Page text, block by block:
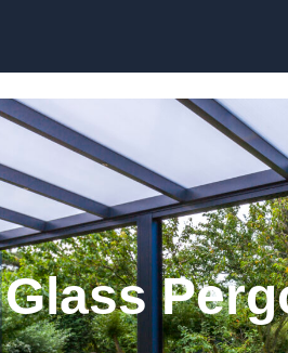
Glass